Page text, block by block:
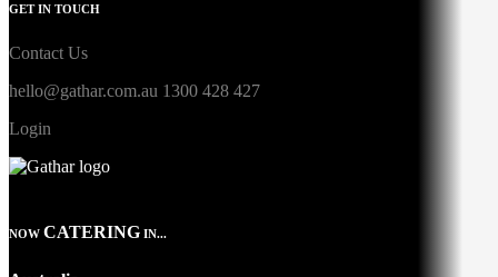
GET IN TOUCH
Contact Us
hello@gathar.com.au 1300 428 427
Login
NOW CATERING IN...